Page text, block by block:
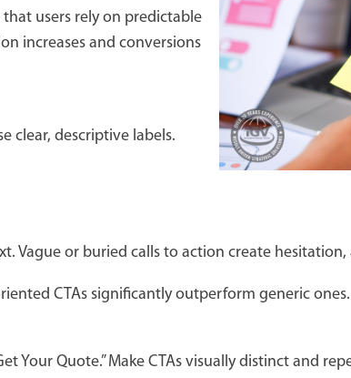
users rely on predictable
increases and conversions
clear, descriptive labels.
Vague or buried calls to action create
CTAs significantly outperform generic ones.
Your Quote.” Make CTAs visually distinct and